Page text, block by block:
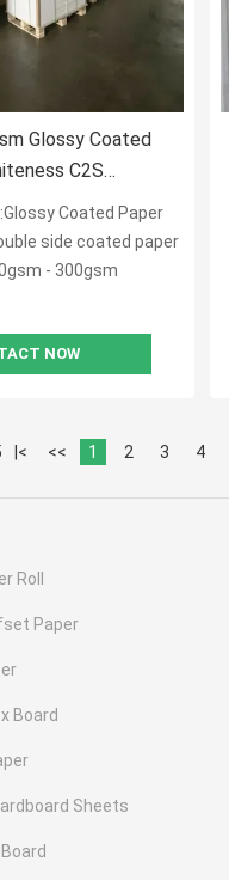
Glossy Coated
C2S
Pictures
Coated Paper
side coated paper
- 300gsm
NOW
|< << 1 2 3 4
Roll
Paper
Board
Sheets